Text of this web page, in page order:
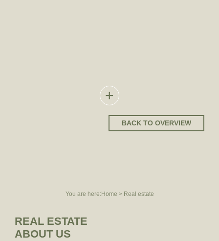
+
BACK TO OVERVIEW
You are here:Home > Real estate
REAL ESTATE
ABOUT US